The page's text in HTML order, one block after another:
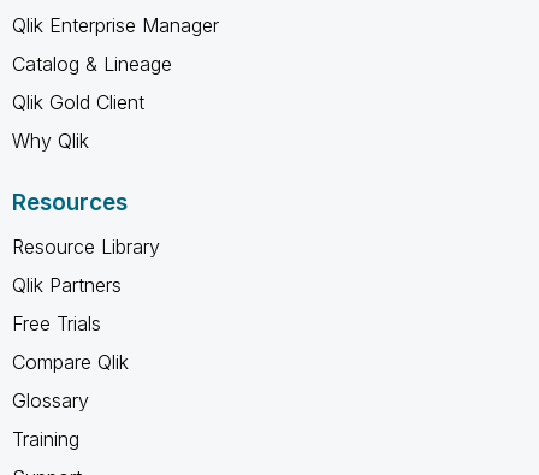
Qlik Enterprise Manager
Catalog & Lineage
Qlik Gold Client
Why Qlik
Resources
Resource Library
Qlik Partners
Free Trials
Compare Qlik
Glossary
Training